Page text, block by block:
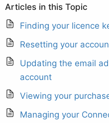
Articles in this Topic
Finding your licence
Resetting your
Updating the email
account
Viewing your
Managing your